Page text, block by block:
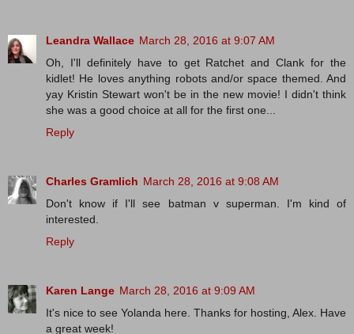
Leandra Wallace March 28, 2016 at 9:07 AM
Oh, I'll definitely have to get Ratchet and Clank for the
kidlet! He loves anything robots and/or space themed. And
yay Kristin Stewart won't be in the new movie! I didn't think
she was a good choice at all for the first one...
Reply
Charles Gramlich March 28, 2016 at 9:08 AM
Don't know if I'll see batman v superman. I'm kind of
interested.
Reply
Karen Lange March 28, 2016 at 9:09 AM
It's nice to see Yolanda here. Thanks for hosting, Alex. Have
a great week!